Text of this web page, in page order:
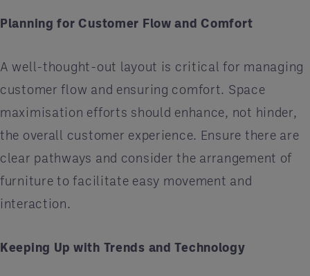
Planning for Customer Flow and Comfort
A well-thought-out layout is critical for managing
customer flow and ensuring comfort. Space
maximisation efforts should enhance, not hinder,
the overall customer experience. Ensure there are
clear pathways and consider the arrangement of
furniture to facilitate easy movement and
interaction.
Keeping Up with Trends and Technology